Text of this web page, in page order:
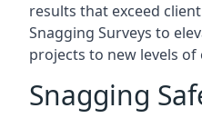
results that exceed
Snagging Surveys to
projects to new levels of
Snagging